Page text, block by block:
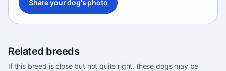
Share your dog's photo
Related breeds
If this breed is close but not quite right, these dogs may be